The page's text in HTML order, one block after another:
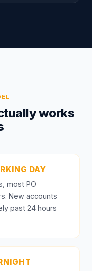
works
DAY
most PO
New accounts
past 24 hours